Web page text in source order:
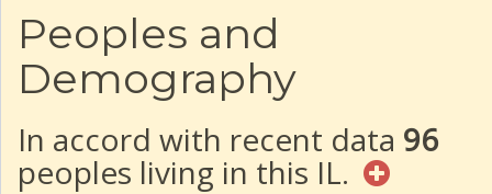
Peoples and
Demography
In accord with recent data 96
peoples living in this IL.